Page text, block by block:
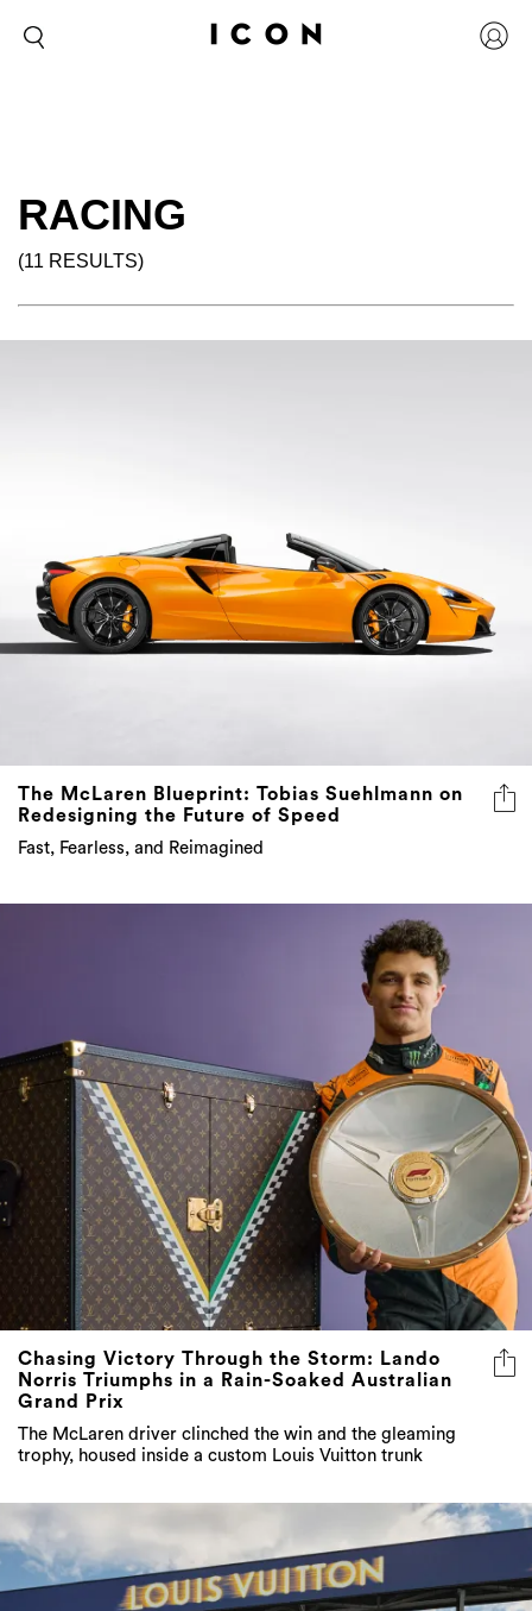
RACING
(11 RESULTS)
The McLaren Blueprint: Tobias Suehlmann on
Redesigning the Future of Speed
Fast, Fearless, and Reimagined
Chasing Victory Through the Storm: Lando
Norris Triumphs in a Rain-Soaked Australian
Grand Prix
The McLaren driver clinched the win and the gleaming
trophy, housed inside a custom Louis Vuitton trunk